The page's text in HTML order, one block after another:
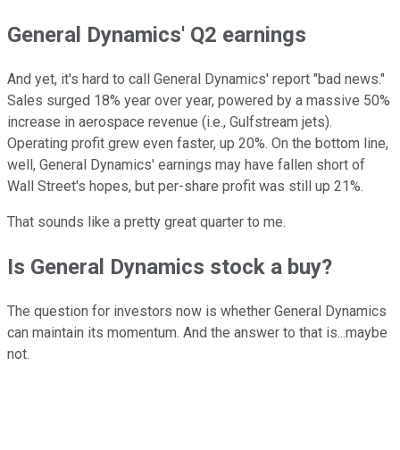
General Dynamics' Q2 earnings
And yet, it's hard to call General Dynamics' report "bad news."
Sales surged 18% year over year, powered by a massive 50%
increase in aerospace revenue (i.e., Gulfstream jets).
Operating profit grew even faster, up 20%. On the bottom line,
well, General Dynamics' earnings may have fallen short of
Wall Street's hopes, but per-share profit was still up 21%.
That sounds like a pretty great quarter to me.
Is General Dynamics stock a buy?
The question for investors now is whether General Dynamics
can maintain its momentum. And the answer to that is...maybe
not.